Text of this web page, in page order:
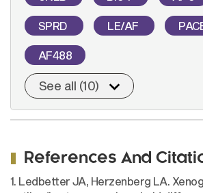
SPRD LE/AF
AF488
See all (10)
References And
1. Ledbetter JA, Herzenberg LA.